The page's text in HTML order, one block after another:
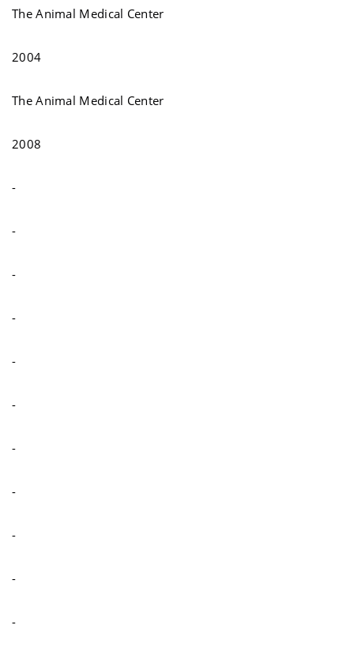
The Animal Medical Center
2004
The Animal Medical Center
2008
-
-
-
-
-
-
-
-
-
-
-